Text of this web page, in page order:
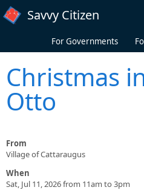
Skip to main content
Savvy Citizen
For Governments
Christmas
Otto
From
Village of Cattaraugus
When
Sat, Jul 11, 2026 from 11am to 3pm